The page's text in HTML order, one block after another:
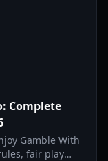
Complete
Gamble With
fair play